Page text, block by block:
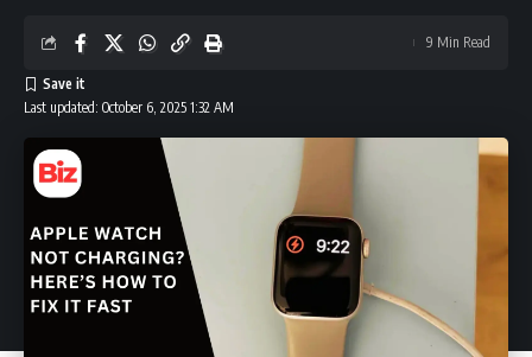
Last updated: October 6, 2025 1:32 AM
9 Min Read